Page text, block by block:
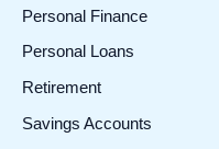
Personal Finance
Personal Loans
Retirement
Savings Accounts